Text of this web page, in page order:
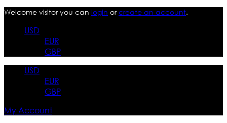
Welcome visitor you can login orcreate an account.
USD
EUR
GBP
USD
EUR
GBP
My Account